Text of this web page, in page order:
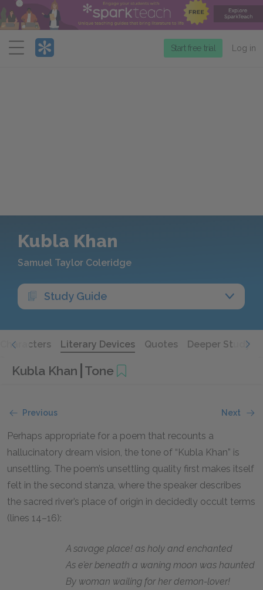
Menu
Start free trial Log in
Kubla Khan
Samuel Taylor Coleridge
Study Guide
Characters Literary Devices Quotes Deeper Study
Kubla Khan Tone
Previous Next
Perhaps appropriate for a poem that recounts a
hallucinatory dream vision, the tone of “Kubla Khan” is
unsettling. The poem’s unsettling quality first makes itself
felt in the second stanza, where the speaker describes
the sacred river’s place of origin in decidedly occult terms
(lines 14–16):
A savage place! as holy and enchanted
As e’er beneath a waning moon was haunted
By woman wailing for her demon-lover!